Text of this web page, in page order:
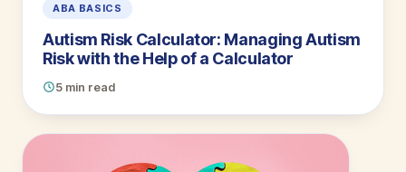
ABA BASICS
Autism Risk Calculator: Managing Autism
Risk with the Help of a Calculator
5 min read